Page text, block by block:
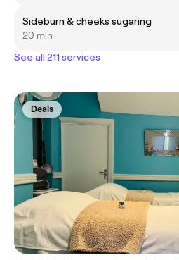
Sideburn & cheeks sugaring
20 min
See all 211 services
Deals